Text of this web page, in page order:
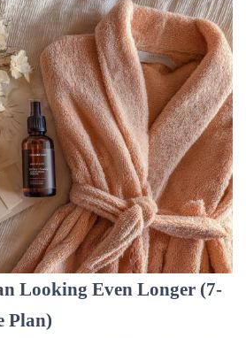
Looking Even Longer (7-
Plan)